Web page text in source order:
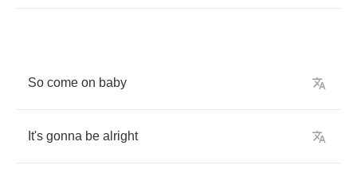
So come on baby
It's gonna be alright